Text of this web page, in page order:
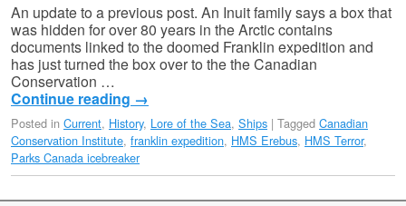
An update to a previous post. An Inuit family says a box that
was hidden for over 80 years in the Arctic contains
documents linked to the doomed Franklin expedition and
has just turned the box over to the the Canadian
Conservation …
Continue reading →
Posted in Current, History, Lore of the Sea, Ships | Tagged Canadian
Conservation Institute, franklin expedition, HMS Erebus, HMS Terror,
Parks Canada icebreaker